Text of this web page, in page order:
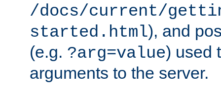
/docs/current/
started.html), and
(e.g. ?arg=value) used
arguments to the server.